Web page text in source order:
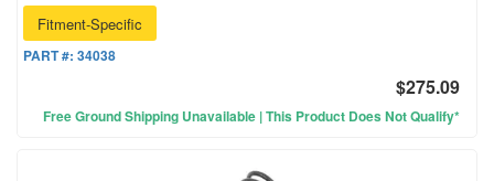
Fitment-Specific
PART #: 34038
$275.09
Free Ground Shipping Unavailable | This Product Does Not Qualify*